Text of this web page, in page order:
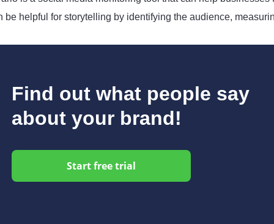
be helpful for storytelling by identifying the audience,
Find out what people say
about your brand!
Start free trial